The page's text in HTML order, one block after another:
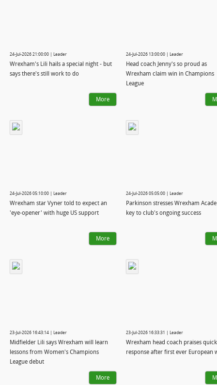
24-Jul-2026 21:00:00 | Leader
Wrexham's Lili hails a special night - but
says there's still work to do
More
24-Jul-2026 13:00:00 | Leader
Head coach Jenny's so proud as
Wrexham claim win in Champions
League
24-Jul-2026 05:10:00 | Leader
Wrexham star Vyner told to expect an
'eye‑opener' with huge US support
More
24-Jul-2026 05:05:00 | Leader
Parkinson stresses Wrexham
key to club's ongoing success
23-Jul-2026 16:43:14 | Leader
Midfielder Lili says Wrexham will learn
lessons from Women's Champions
League debut
More
23-Jul-2026 16:33:31 | Leader
Wrexham head coach praises quick
response after first ever European